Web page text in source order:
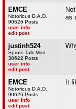
EMCE
Notorious D.A.D.
90626 Posts
user info
edit post
as
justinh524
Sprots Talk Mod
30622 Posts
user info
edit post
EMCE
Notorious D.A.D.
90626 Posts
user info
edit post
It